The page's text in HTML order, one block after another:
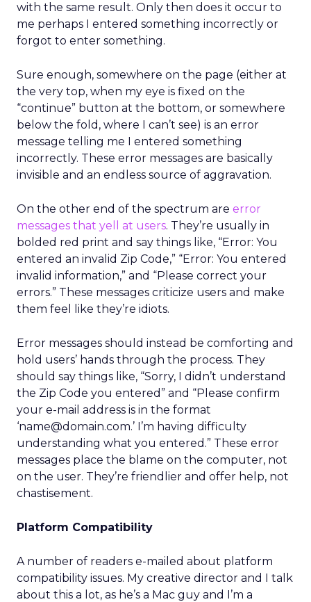
with the same result. Only then does it occur to
me perhaps I entered something incorrectly or
forgot to enter something.
Sure enough, somewhere on the page (either at
the very top, when my eye is fixed on the
“continue” button at the bottom, or somewhere
below the fold, where I can’t see) is an error
message telling me I entered something
incorrectly. These error messages are basically
invisible and an endless source of aggravation.
On the other end of the spectrum are error
messages that yell at users. They’re usually in
bolded red print and say things like, “Error: You
entered an invalid Zip Code,” “Error: You entered
invalid information,” and “Please correct your
errors.” These messages criticize users and make
them feel like they’re idiots.
Error messages should instead be comforting and
hold users’ hands through the process. They
should say things like, “Sorry, I didn’t understand
the Zip Code you entered” and “Please confirm
your e-mail address is in the format
‘name@domain.com.’ I’m having difficulty
understanding what you entered.” These error
messages place the blame on the computer, not
on the user. They’re friendlier and offer help, not
chastisement.
Platform Compatibility
A number of readers e-mailed about platform
compatibility issues. My creative director and I talk
about this a lot, as he’s a Mac guy and I’m a